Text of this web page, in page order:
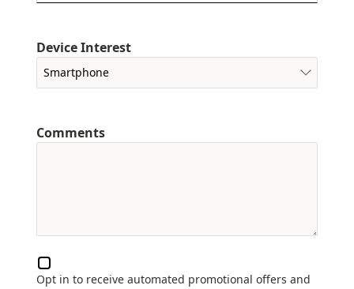
Device Interest
Comments
Opt in to receive automated promotional offers and